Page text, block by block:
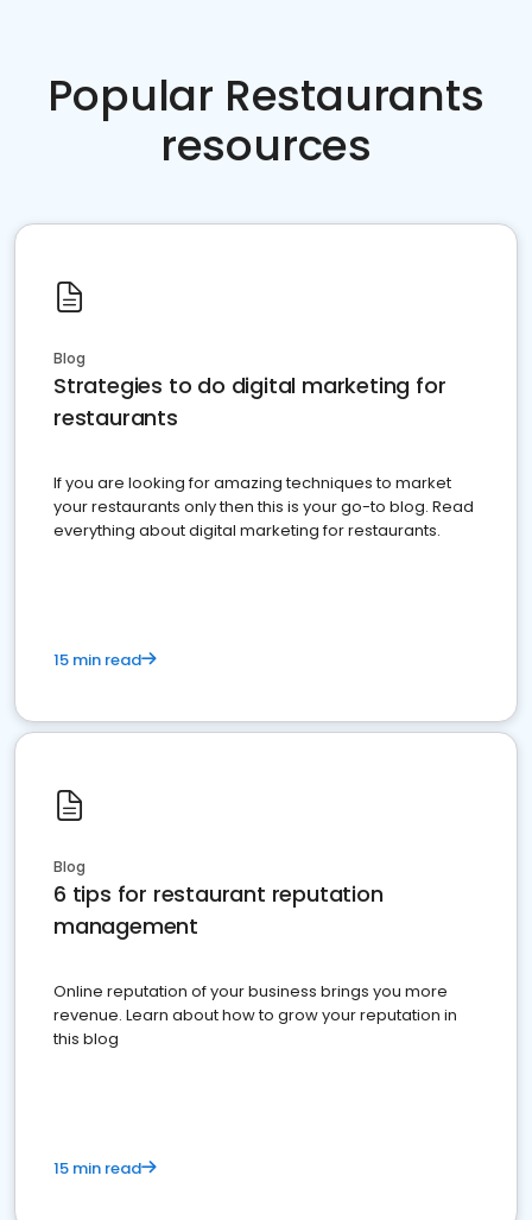
Popular Restaurants
resources
Blog
Strategies to do digital marketing for
restaurants
If you are looking for amazing techniques to market
your restaurants only then this is your go-to blog. Read
everything about digital marketing for restaurants.
15 min read
Blog
6 tips for restaurant reputation
management
Online reputation of your business brings you more
revenue. Learn about how to grow your reputation in
this blog
15 min read